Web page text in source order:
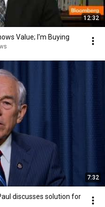
12:32
Value; I'm Buying
7:32
discusses solution for